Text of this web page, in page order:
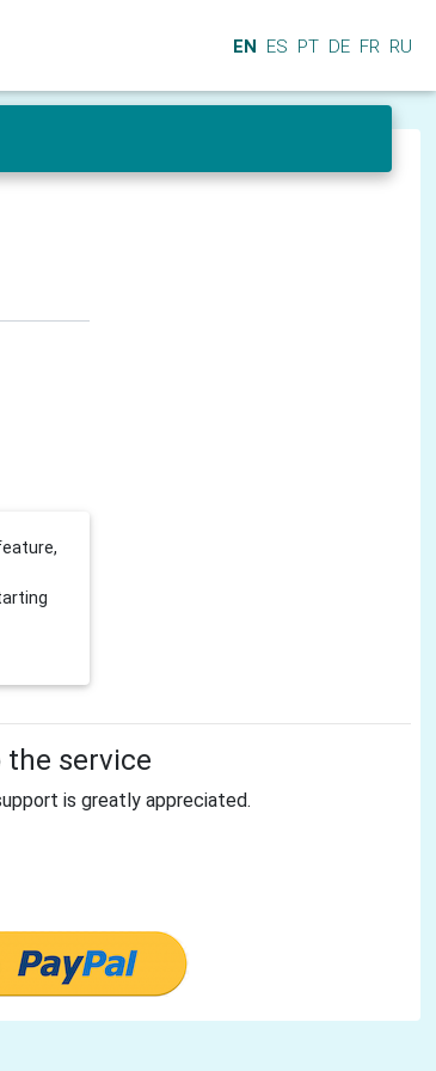
EN ES PT DE FR RU
the service
is greatly appreciated.